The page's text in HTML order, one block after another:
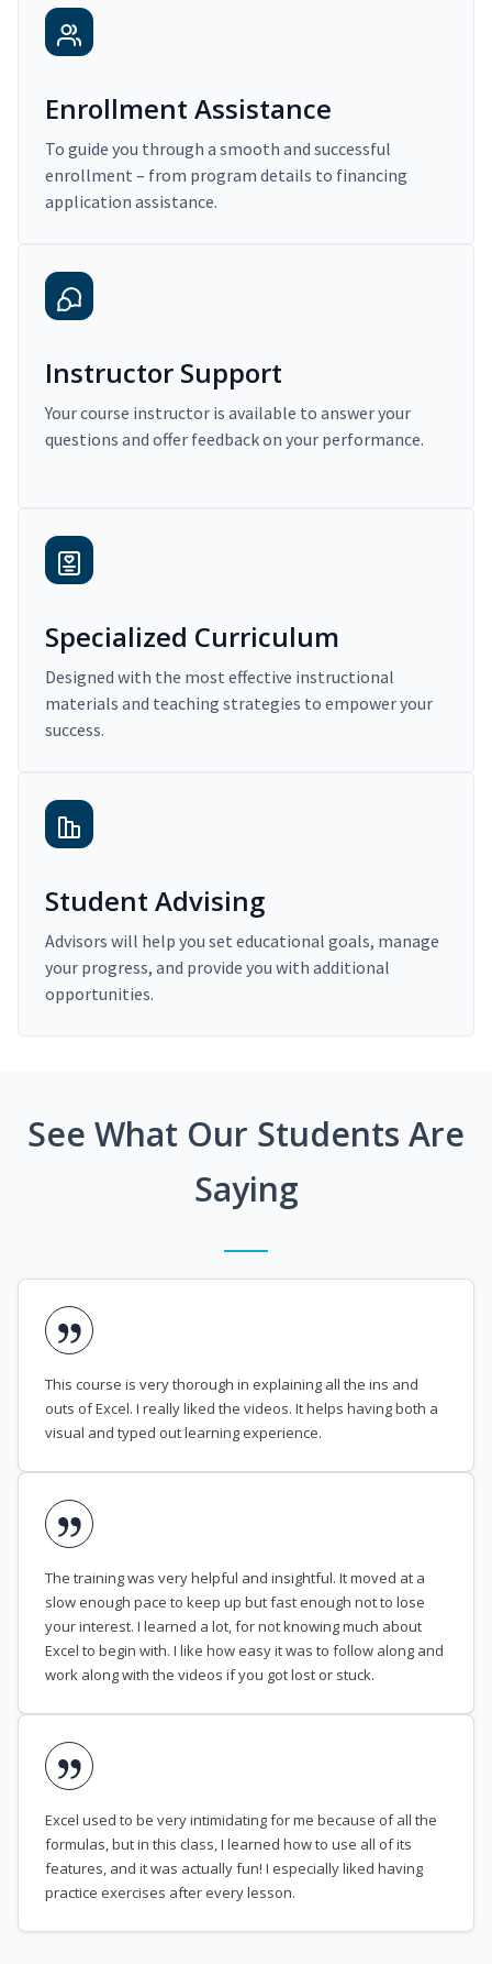
Enrollment Assistance
To guide you through a smooth and successful
enrollment – from program details to financing
application assistance.
Instructor Support
Your course instructor is available to answer your
questions and offer feedback on your performance.
Specialized Curriculum
Designed with the most effective instructional
materials and teaching strategies to empower your
success.
Student Advising
Advisors will help you set educational goals, manage
your progress, and provide you with additional
opportunities.
See What Our Students Are
Saying
This course is very thorough in explaining all the ins and
outs of Excel. I really liked the videos. It helps having both a
visual and typed out learning experience.
The training was very helpful and insightful. It moved at a
slow enough pace to keep up but fast enough not to lose
your interest. I learned a lot, for not knowing much about
Excel to begin with. I like how easy it was to follow along and
work along with the videos if you got lost or stuck.
Excel used to be very intimidating for me because of all the
formulas, but in this class, I learned how to use all of its
features, and it was actually fun! I especially liked having
practice exercises after every lesson.